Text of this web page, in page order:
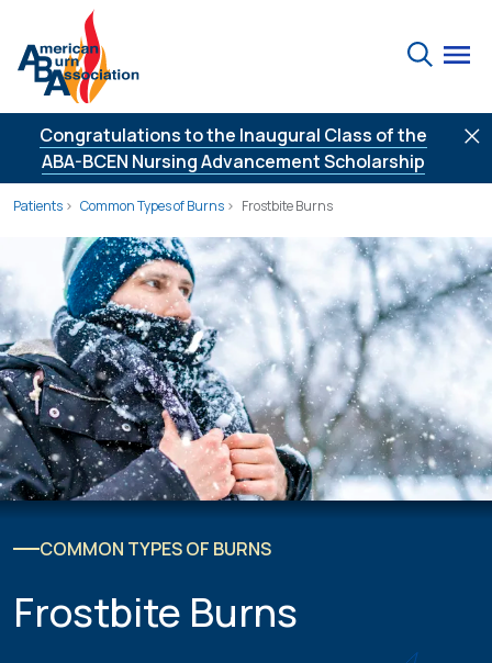
Skip to Content
Search
Congratulations to the Inaugural Class of the
ABA-BCEN Nursing Advancement Scholarship
Patients Common Types of Burns Frostbite Burns
COMMON TYPES OF BURNS
Frostbite Burns